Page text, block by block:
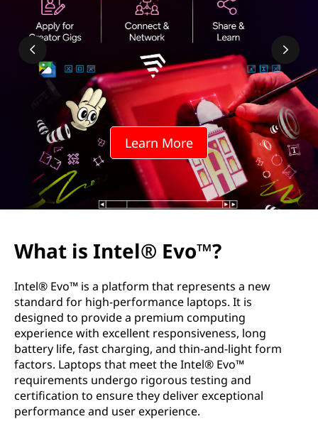
Learn More
What is Intel® Evo™?
Intel® Evo™ is a platform that represents a new
standard for high-performance laptops. It is
designed to provide a premium computing
experience with excellent responsiveness, long
battery life, fast charging, and thin-and-light form
factors. Laptops that meet the Intel® Evo™
requirements undergo rigorous testing and
certification to ensure they deliver exceptional
performance and user experience.